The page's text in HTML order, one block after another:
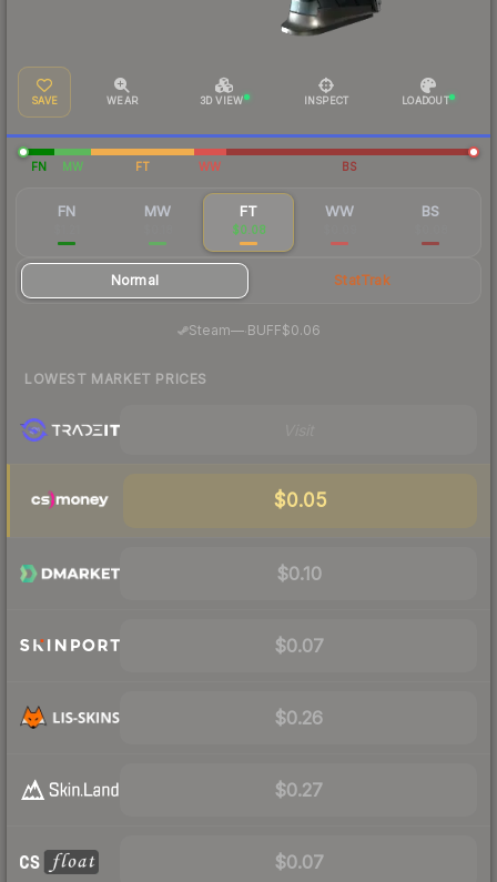
SAVE WEAR 3D VIEW INSPECT LOADOUT
FN MW FT WW BS
FN MW FT
$0.08
WW BS
Normal StatTrak
Steam—· BUFF$0.06
LOWEST MARKET PRICES
$0.05
$0.10
$0.07
$0.26
$0.27
$0.07